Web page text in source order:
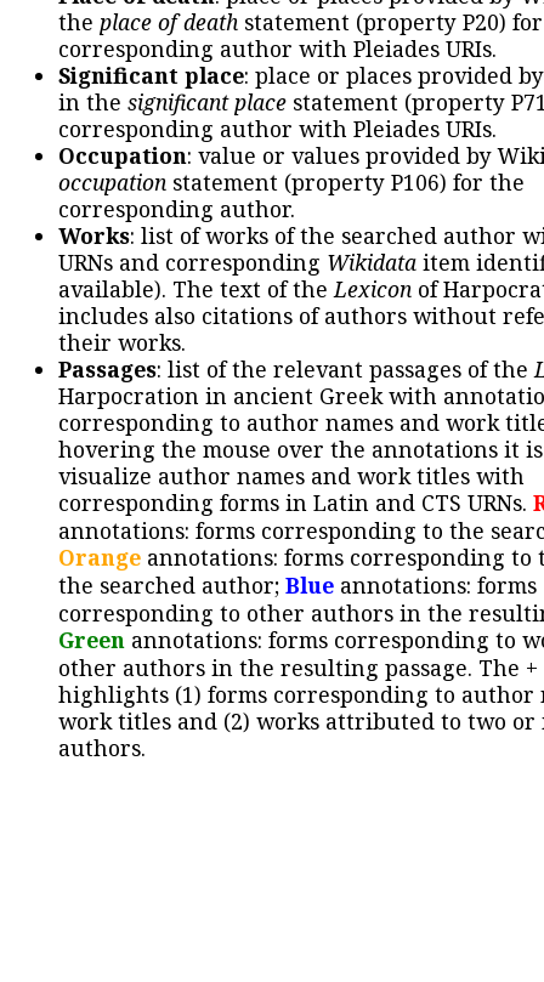
the place of death statement (property P20)
corresponding author with Pleiades URIs.
Significant place: place or places provided
in the significant place statement (property
corresponding author with Pleiades URIs.
Occupation: value or values provided by
occupation statement (property P106) for the
corresponding author.
Works: list of works of the searched author
URNs and corresponding Wikidata item
available). The text of theLexicon of
includes also citations of authors without
their works.
Passages: list of the relevant passages of the
Harpocration in ancient Greek with
corresponding to author names and work
hovering the mouse over the annotations it
visualize author names and work titles with
corresponding forms in Latin and CTS URNs.
annotations: forms corresponding to the
Orange annotations: forms corresponding to
the searched author; Blue annotations: forms
corresponding to other authors in the
Green annotations: forms corresponding to
other authors in the resulting passage. The +
highlights (1) forms corresponding to author
work titles and (2) works attributed to two or
authors.